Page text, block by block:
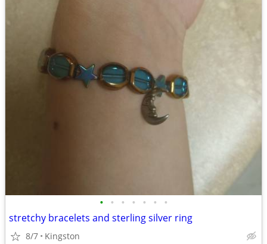
• • • • • • •
stretchy bracelets and sterling silver ring
8/7 Kingston